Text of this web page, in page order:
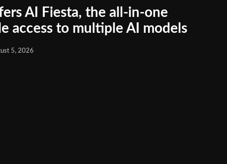
AI Fiesta, the all-in-one
access to multiple AI models
5, 2026